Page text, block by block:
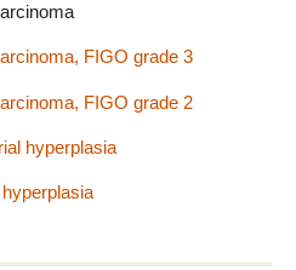
FIGO grade 3
FIGO grade 2
hyperplasia